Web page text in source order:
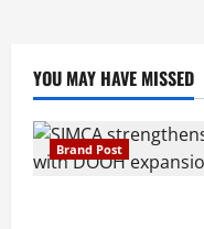
YOU MAY HAVE MISSED
Brand Post